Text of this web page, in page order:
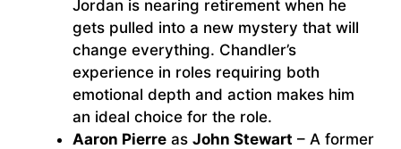
Jordan is nearing retirement when he
gets pulled into a new mystery that will
change everything. Chandler’s
experience in roles requiring both
emotional depth and action makes him
an ideal choice for the role.
Aaron Pierre as John Stewart – A former